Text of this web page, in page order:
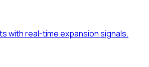
with real-time expansion signals.